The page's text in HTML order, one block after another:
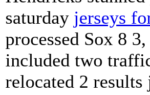
saturday jerseys
processed Sox 8
included two
relocated 2